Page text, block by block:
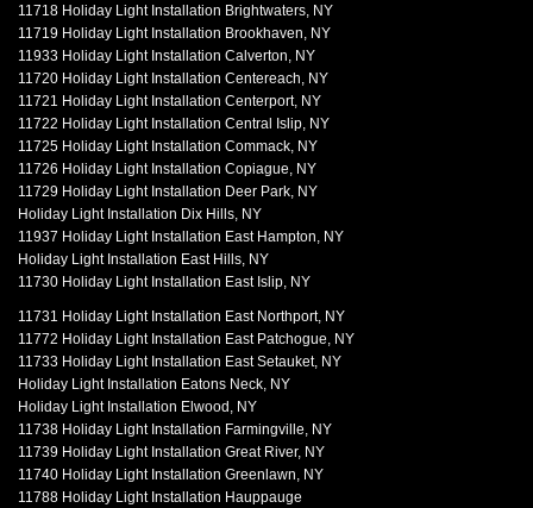
11718 Holiday Light Installation Brightwaters, NY
11719 Holiday Light Installation Brookhaven, NY
11933 Holiday Light Installation Calverton, NY
11720 Holiday Light Installation Centereach, NY
11721 Holiday Light Installation Centerport, NY
11722 Holiday Light Installation Central Islip, NY
11725 Holiday Light Installation Commack, NY
11726 Holiday Light Installation Copiague, NY
11729 Holiday Light Installation Deer Park, NY
Holiday Light Installation Dix Hills, NY
11937 Holiday Light Installation East Hampton, NY
Holiday Light Installation East Hills, NY
11730 Holiday Light Installation East Islip, NY
11731 Holiday Light Installation East Northport, NY
11772 Holiday Light Installation East Patchogue, NY
11733 Holiday Light Installation East Setauket, NY
Holiday Light Installation Eatons Neck, NY
Holiday Light Installation Elwood, NY
11738 Holiday Light Installation Farmingville, NY
11739 Holiday Light Installation Great River, NY
11740 Holiday Light Installation Greenlawn, NY
11788 Holiday Light Installation Hauppauge